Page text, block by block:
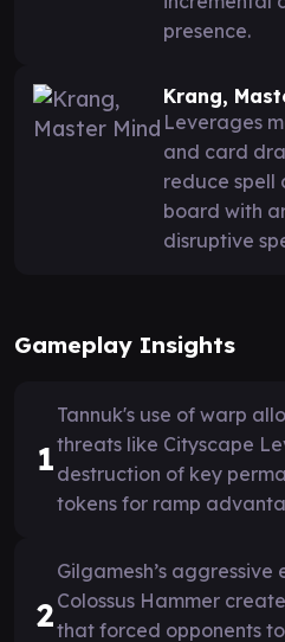
presence.
Krang,
Leverages
and card
reduce spell
board with
disruptive
Gameplay Insights
1
Tannuk's use of warp
threats like Cityscape
destruction of key
tokens for ramp
2
Gilgamesh’s
Colossus Hammer
that forced opponents